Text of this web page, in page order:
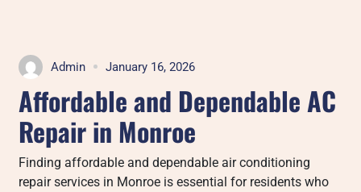
Admin January 16, 2026
Affordable and Dependable AC
Repair in Monroe
Finding affordable and dependable air conditioning
repair services in Monroe is essential for residents who